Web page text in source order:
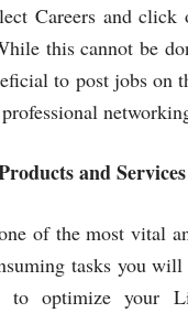
Careers and click
this cannot be
to post jobs on
and Services
of the most vital
tasks you will
to optimize your